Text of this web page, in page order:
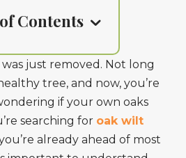
Contents
just removed. Not long
tree, and now, you’re
if your own oaks
searching for oak wilt
already ahead of most